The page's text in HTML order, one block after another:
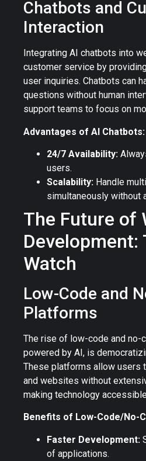
Chatbots and
Interaction
Integrating AI chatbots into
customer service by
user inquiries. Chatbots can
questions without human
support teams to focus on
Advantages of AI Chatbots:
24/7 Availability:
users.
Scalability: Handle
simultaneously without
The Future of
Development:
Watch
Low-Code and
Platforms
The rise of low-code and no-
powered by AI, is
These platforms allow users
and websites without
making technology
Benefits of Low-Code/No-
Faster Development:
of applications.